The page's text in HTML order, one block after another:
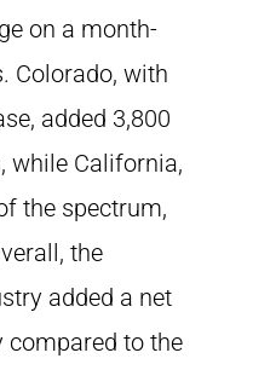
on a month-
Colorado, with
added 3,800
while California,
the spectrum,
the
added a net
compared to the